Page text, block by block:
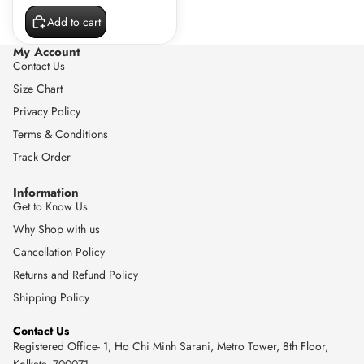
Add to cart
My Account
Contact Us
Size Chart
Privacy Policy
Terms & Conditions
Track Order
Information
Get to Know Us
Why Shop with us
Cancellation Policy
Returns and Refund Policy
Shipping Policy
Contact Us
Registered Office- 1, Ho Chi Minh Sarani, Metro Tower, 8th Floor,